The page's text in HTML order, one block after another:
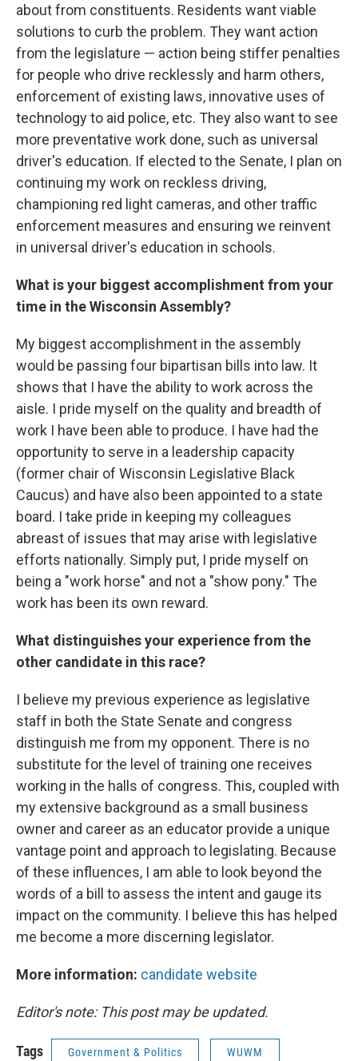
about from constituents. Residents want viable
solutions to curb the problem. They want action
from the legislature — action being stiffer penalties
for people who drive recklessly and harm others,
enforcement of existing laws, innovative uses of
technology to aid police, etc. They also want to see
more preventative work done, such as universal
driver's education. If elected to the Senate, I plan on
continuing my work on reckless driving,
championing red light cameras, and other traffic
enforcement measures and ensuring we reinvent
in universal driver's education in schools.
What is your biggest accomplishment from your
time in the Wisconsin Assembly?
My biggest accomplishment in the assembly
would be passing four bipartisan bills into law. It
shows that I have the ability to work across the
aisle. I pride myself on the quality and breadth of
work I have been able to produce. I have had the
opportunity to serve in a leadership capacity
(former chair of Wisconsin Legislative Black
Caucus) and have also been appointed to a state
board. I take pride in keeping my colleagues
abreast of issues that may arise with legislative
efforts nationally. Simply put, I pride myself on
being a "work horse" and not a "show pony." The
work has been its own reward.
What distinguishes your experience from the
other candidate in this race?
I believe my previous experience as legislative
staff in both the State Senate and congress
distinguish me from my opponent. There is no
substitute for the level of training one receives
working in the halls of congress. This, coupled with
my extensive background as a small business
owner and career as an educator provide a unique
vantage point and approach to legislating. Because
of these influences, I am able to look beyond the
words of a bill to assess the intent and gauge its
impact on the community. I believe this has helped
me become a more discerning legislator.
More information: candidate website
Editor's note: This post may be updated.
Tags Government & Politics WUWM